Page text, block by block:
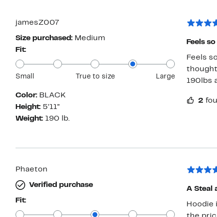
jamesZ007
Size purchased: Medium
Fit:
Small True to size Large
Color: BLACK
Height: 5’11”
Weight: 190 lb.
Feels
Feels
thought
190lbs
2
Phaeton
Verified purchase
Fit:
A Steal
Hoodie is well